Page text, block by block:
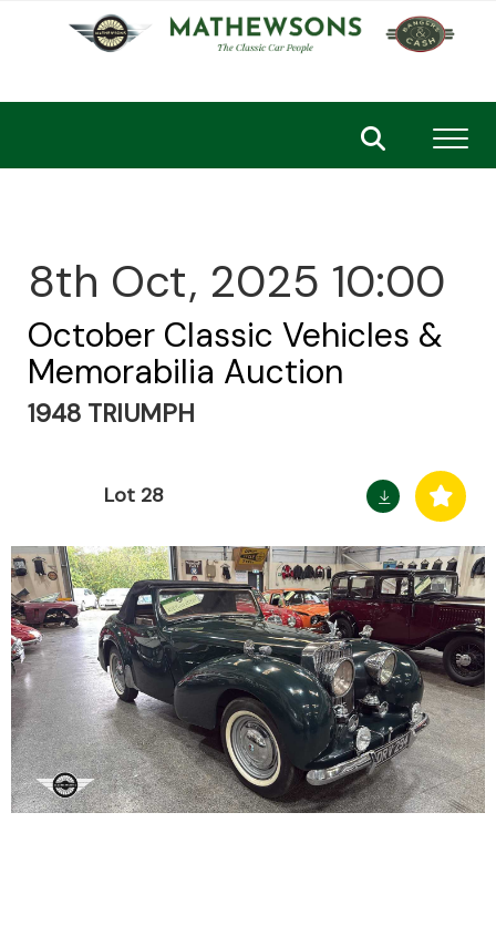
8th Oct, 2025 10:00
October Classic Vehicles &
Memorabilia Auction
1948 TRIUMPH
Lot 28